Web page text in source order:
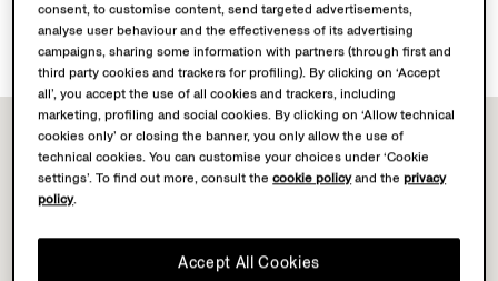
Boutique delivery not available.
Boutique returns available. Learn morehere.
consent, to customise content, send targeted advertisements,
analyse user behaviour and the effectiveness of its advertising
campaigns, sharing some information with partners (through first and
third party cookies and trackers for profiling). By clicking on ‘Accept
all’, you accept the use of all cookies and trackers, including
marketing, profiling and social cookies. By clicking on ‘Allow technical
cookies only’ or closing the banner, you only allow the use of
technical cookies. You can customise your choices under ‘Cookie
settings’. To find out more, consult thecookie policyand theprivacy
policy.
Accept All Cookies